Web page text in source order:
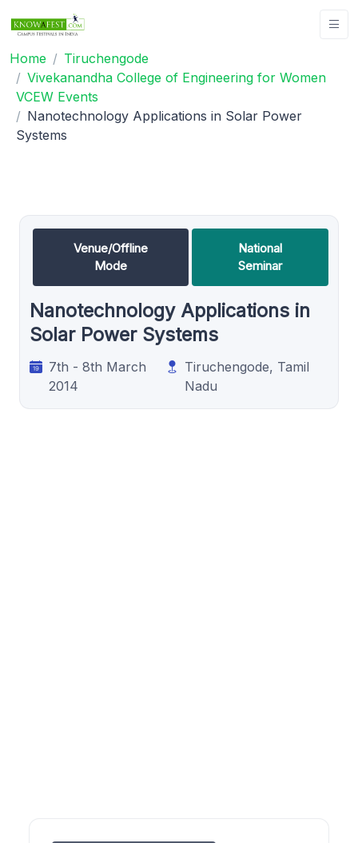
Home
Tiruchengode
Vivekanandha College of Engineering for Women
VCEW Events
Nanotechnology Applications in Solar Power
Systems
Venue/Offline
Mode
National
Seminar
Nanotechnology Applications in
Solar Power Systems
7th - 8th March
2014
Tiruchengode, Tamil
Nadu